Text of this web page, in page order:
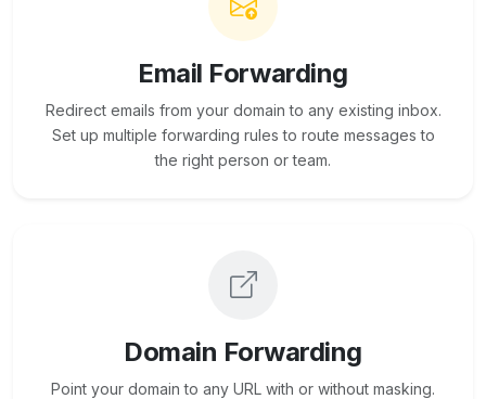
Email Forwarding
Redirect emails from your domain to any existing inbox.
Set up multiple forwarding rules to route messages to
the right person or team.
Domain Forwarding
Point your domain to any URL with or without masking.